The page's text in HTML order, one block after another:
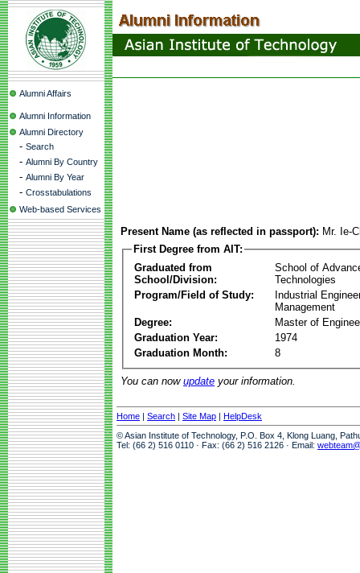
Alumni Affairs
Alumni Information
Alumni Directory
- Search
- Alumni By Country
- Alumni By Year
- Crosstabulations
Web-based Services
Present Name (as reflected in passport): Mr. Ie-
First Degree from AIT:
Graduated from
School/Division:
School of
Technologies
Program/Field of Study:
Industrial
Management
Degree:
Master of
Graduation Year:
1974
Graduation Month:
8
You can now update your information.
Home | Search | Site Map | HelpDesk
© Asian Institute of Technology, P.O. Box 4, Klong Luang,
Tel: (66 2) 516 0110 · Fax: (66 2) 516 2126 · Email: